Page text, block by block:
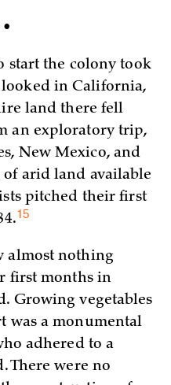
start the colony took
in California,
land there fell
an exploratory trip,
New Mexico, and
of arid land available
pitched their first
15
almost nothing
first months in
Growing vegetables
was a monumental
adhered to a
There were no